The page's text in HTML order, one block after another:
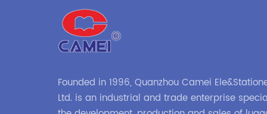
Founded in 1996, Quanzhou Camei
Ltd. is an industrial and trade enterprise